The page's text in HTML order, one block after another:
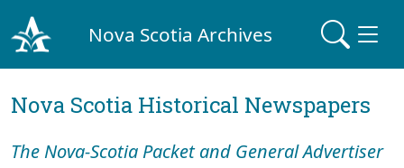
Nova Scotia Archives
Nova Scotia Historical Newspapers
The Nova-Scotia Packet and General Advertiser